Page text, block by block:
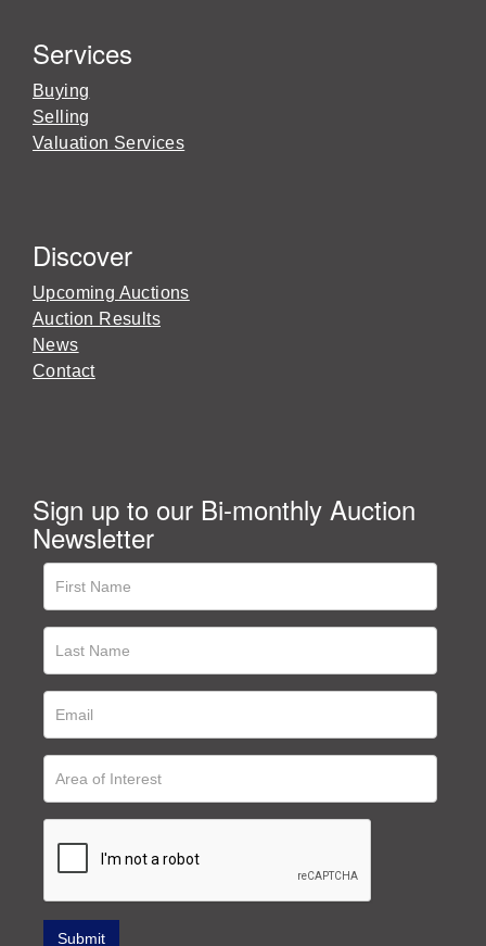
Services
Buying
Selling
Valuation Services
Discover
Upcoming Auctions
Auction Results
News
Contact
Sign up to our Bi-monthly Auction
Newsletter